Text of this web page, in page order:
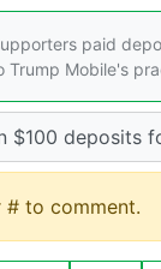
paid
Trump Mobile's
$100 deposits
# to comment.